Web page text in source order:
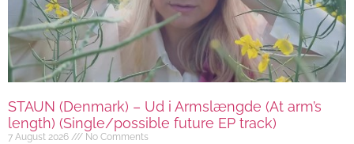
STAUN (Denmark) – Ud i Armslængde (At arm’s
length) (Single/possible future EP track)
7 August 2026 No Comments